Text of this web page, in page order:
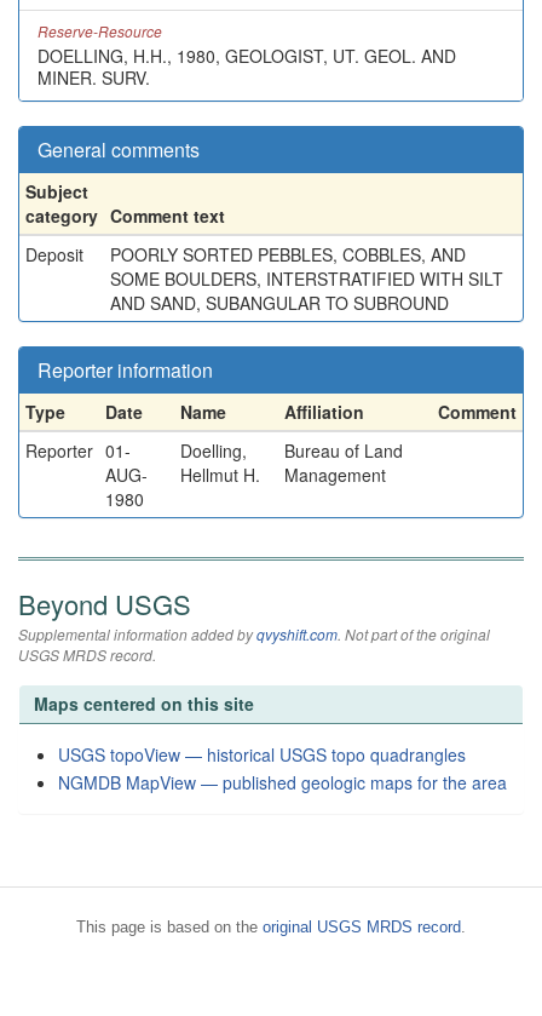
Reserve-Resource
DOELLING, H.H., 1980, GEOLOGIST, UT. GEOL. AND
MINER. SURV.
General comments
Subject
category Comment text
Deposit
POORLY SORTED PEBBLES, COBBLES, AND
SOME BOULDERS, INTERSTRATIFIED WITH SILT
AND SAND, SUBANGULAR TO SUBROUND
Reporter information
Type Date Name Affiliation
Comment
Reporter 01-
AUG-
1980
Doelling,
Hellmut H.
Bureau of Land
Management
Beyond USGS
Supplemental information added byqvyshift.com. Not part of the original
USGS MRDS record.
Maps centered on this site
USGS topoView — historical USGS topo quadrangles
NGMDB MapView — published geologic maps for the area
This page is based on the original USGS MRDS record.